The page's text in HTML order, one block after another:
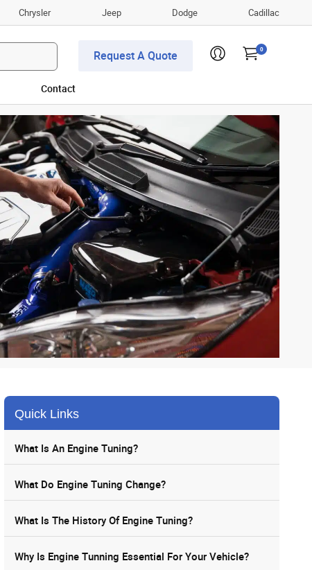
Chrysler Jeep Dodge Cadillac
Request A Quote 0
Contact
Quick Links
What Is An Engine Tuning?
What Do Engine Tuning Change?
What Is The History Of Engine Tuning?
Why Is Engine Tunning Essential For Your Vehicle?